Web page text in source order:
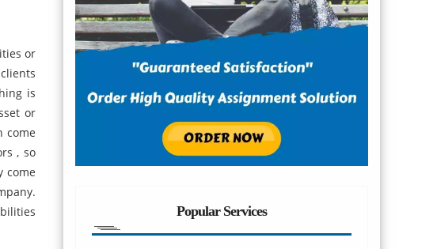
or
is
or
come
, so
come
Popular Services